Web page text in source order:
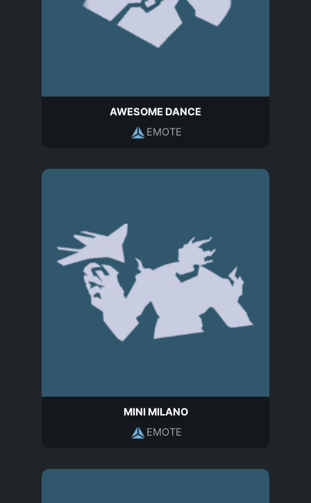
AWESOME DANCE
EMOTE
MINI MILANO
EMOTE